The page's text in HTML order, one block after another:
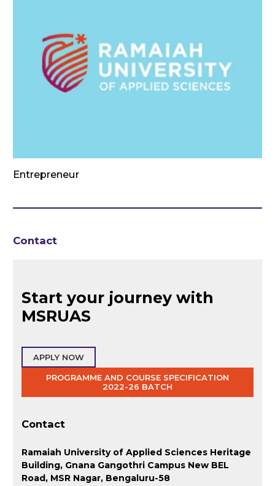
Entrepreneur
Contact
Start your journey with
MSRUAS
APPLY NOW
PROGRAMME AND COURSE SPECIFICATION
2022-26 BATCH
Contact
Ramaiah University of Applied Sciences Heritage
Building, Gnana Gangothri Campus New BEL
Road, MSR Nagar, Bengaluru-58